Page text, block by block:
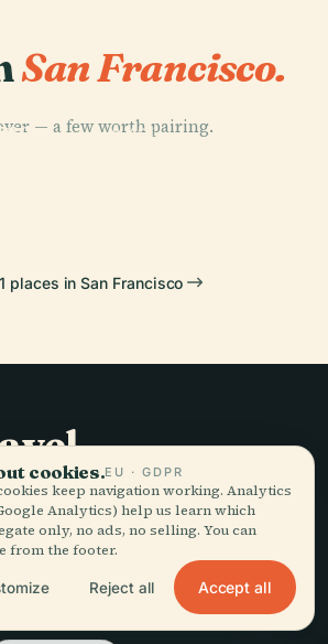
San Francisco.
— a few worth pairing.
PLACE
PLACE
places in San Francisco
Join
cookies.EU · GDPR
keep navigation working. Analytics
Analytics) help us learn which
only, no ads, no selling. You can
from the footer.
Reject all Accept all